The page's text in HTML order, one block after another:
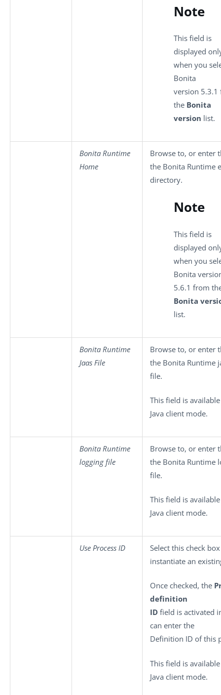
Note
This field is
displayed
when you
Bonita
version 5.3.1
the Bonita
version list.
Bonita Runtime
Home
Browse to, or enter
the Bonita Runtime
directory.
Note
This field is
displayed
when you
Bonita
5.6.1 from
Bonita
list.
Bonita Runtime
Jaas File
Browse to, or enter
the Bonita Runtime
file.
This field is
Java client mode.
Bonita Runtime
logging file
Browse to, or enter
the Bonita Runtime
file.
This field is
Java client mode.
Use Process ID
Select this check
instantiate an
Once checked, the
definition
ID field is activated
can enter the
Definition ID of this
This field is
Java client mode.